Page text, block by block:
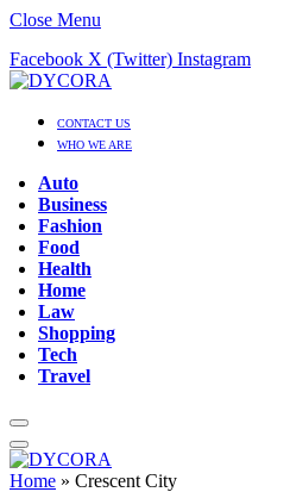
Close Menu
Facebook X (Twitter) Instagram
CONTACT US
WHO WE ARE
Auto
Business
Fashion
Food
Health
Home
Law
Shopping
Tech
Travel
Home » Crescent City